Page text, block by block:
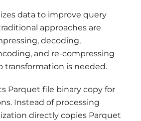
data to improve query
approaches are
decoding,
and re-compressing
transformation is needed.
Parquet file binary copy for
Instead of processing
directly copies Parquet